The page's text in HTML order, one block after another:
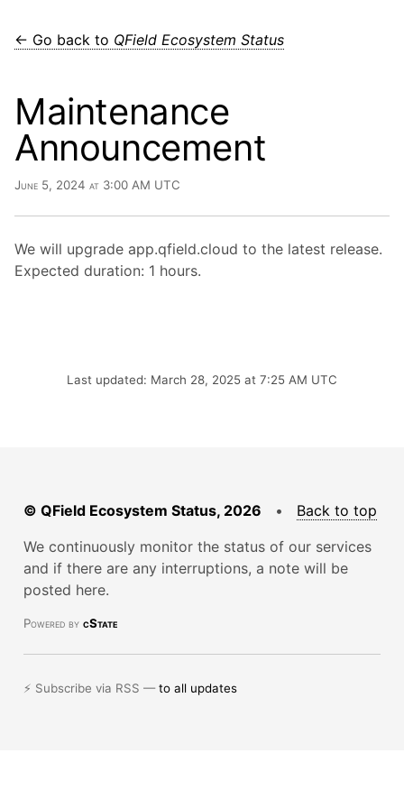
← Go back to QField Ecosystem Status
Maintenance
Announcement
June 5, 2024 at 3:00 AM UTC
We will upgrade app.qfield.cloud to the latest release.
Expected duration: 1 hours.
Last updated: March 28, 2025 at 7:25 AM UTC
© QField Ecosystem Status, 2026 • Back to top
We continuously monitor the status of our services
and if there are any interruptions, a note will be
posted here.
Powered by cState
⚡ Subscribe via RSS —to all updates